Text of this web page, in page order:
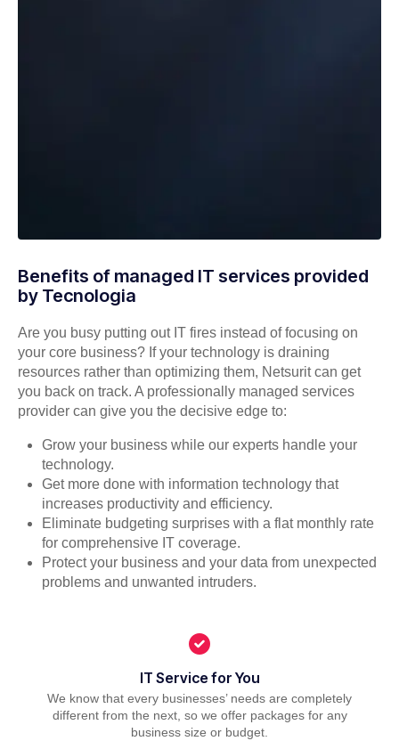
Benefits of managed IT services provided
by Tecnologia
Are you busy putting out IT fires instead of focusing on
your core business? If your technology is draining
resources rather than optimizing them, Netsurit can get
you back on track. A professionally managed services
provider can give you the decisive edge to:
Grow your business while our experts handle your
technology.
Get more done with information technology that
increases productivity and efficiency.
Eliminate budgeting surprises with a flat monthly rate
for comprehensive IT coverage.
Protect your business and your data from unexpected
problems and unwanted intruders.
IT Service for You
We know that every businesses’ needs are completely
different from the next, so we offer packages for any
business size or budget.